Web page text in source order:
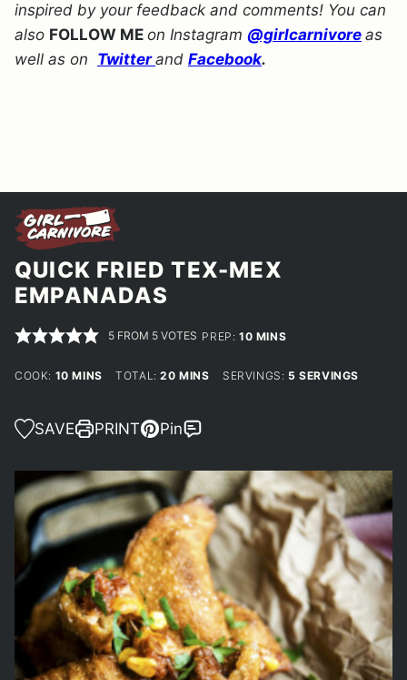
inspired by your feedback and comments! You can
also FOLLOW ME on Instagram @girlcarnivore as
well as on Twitterand Facebook.
QUICK FRIED TEX-MEX
EMPANADAS
5 FROM 5 VOTES PREP:10MINUTES
MINS
COOK: 10MINUTES
MINS TOTAL:20MINUTES
MINS SERVINGS: 5 SERVINGS
SAVE PRINT Pin